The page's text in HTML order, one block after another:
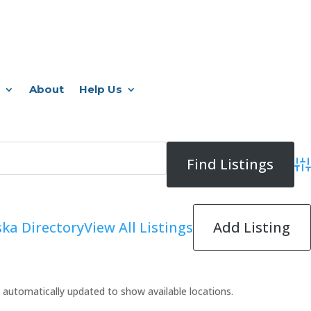
About Help Us
DirectoryView All Listings Add Listing
updated to show available locations.